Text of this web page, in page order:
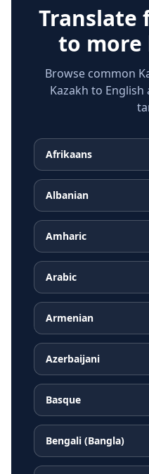
Translate
to more
Browse common
Kazakh to
Afrikaans
Albanian
Amharic
Arabic
Armenian
Azerbaijani
Basque
Bengali (Bangla)